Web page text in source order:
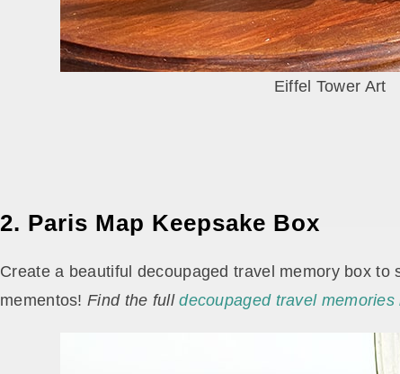
Eiffel Tower Art
2. Paris Map Keepsake Box
Create a beautiful decoupaged travel memory box to
mementos!Find the full decoupaged travel memories